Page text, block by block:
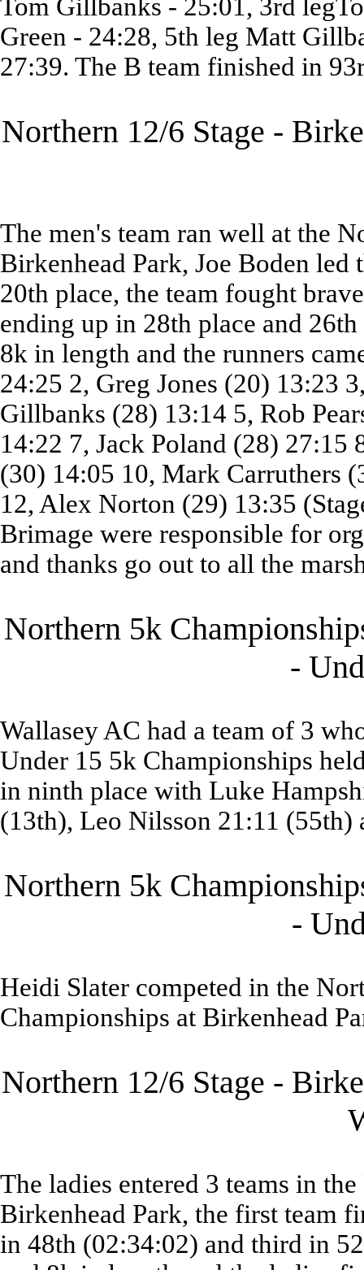
Tom Gillbanks - 25:01, 3rd
Green - 24:28, 5th leg Matt
27:39. The B team finished in
Northern 12/6 Stage -
The men's team ran well at the
Birkenhead Park, Joe Boden
20th place, the team fought
ending up in 28th place and
8k in length and the runners
24:25 2, Greg Jones (20) 13:23
Gillbanks (28) 13:14 5, Rob
14:22 7, Jack Poland (28)
(30) 14:05 10, Mark Carruthers
12, Alex Norton (29) 13:35
Brimage were responsible for
and thanks go out to all the
Northern 5k
-
Wallasey AC had a team of 3
Under 15 5k Championships
in ninth place with Luke
(13th), Leo Nilsson 21:11 (55th)
Northern 5k
-
Heidi Slater competed in the
Championships at Birkenhead
Northern 12/6 Stage -
The ladies entered 3 teams in
Birkenhead Park, the first team
in 48th (02:34:02) and third in